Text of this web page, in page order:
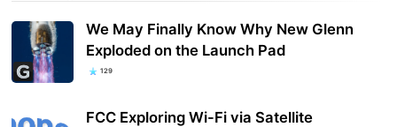
We May Finally Know Why New Glenn
Exploded on the Launch Pad
129
FCC Exploring Wi-Fi via Satellite